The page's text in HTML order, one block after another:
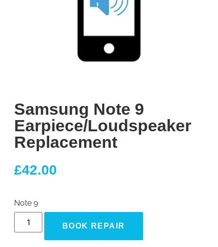
Samsung Note 9
Earpiece/Loudspeaker
Replacement
£42.00
Note 9
BOOK REPAIR